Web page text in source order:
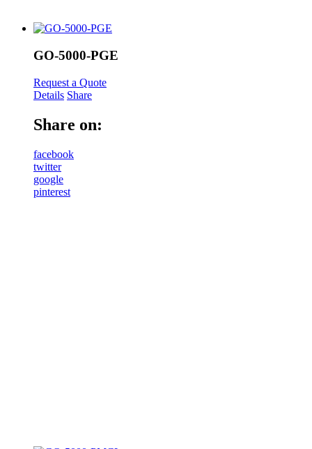
GO-5000-PGE
Request a Quote
Details Share
Share on:
facebook
twitter
google
pinterest